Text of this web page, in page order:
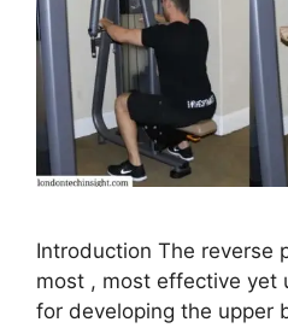
Introduction The reverse
most , most effective yet
for developing the upper